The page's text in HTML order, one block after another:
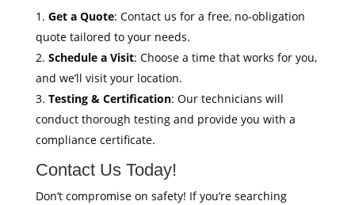
Get a Quote: Contact us for a free, no-obligation
quote tailored to your needs.
Schedule a Visit: Choose a time that works for you,
and we’ll visit your location.
Testing & Certification: Our technicians will
conduct thorough testing and provide you with a
compliance certificate.
Contact Us Today!
Don’t compromise on safety! If you’re searching